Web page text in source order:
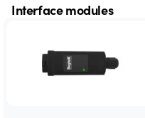
Interface modules